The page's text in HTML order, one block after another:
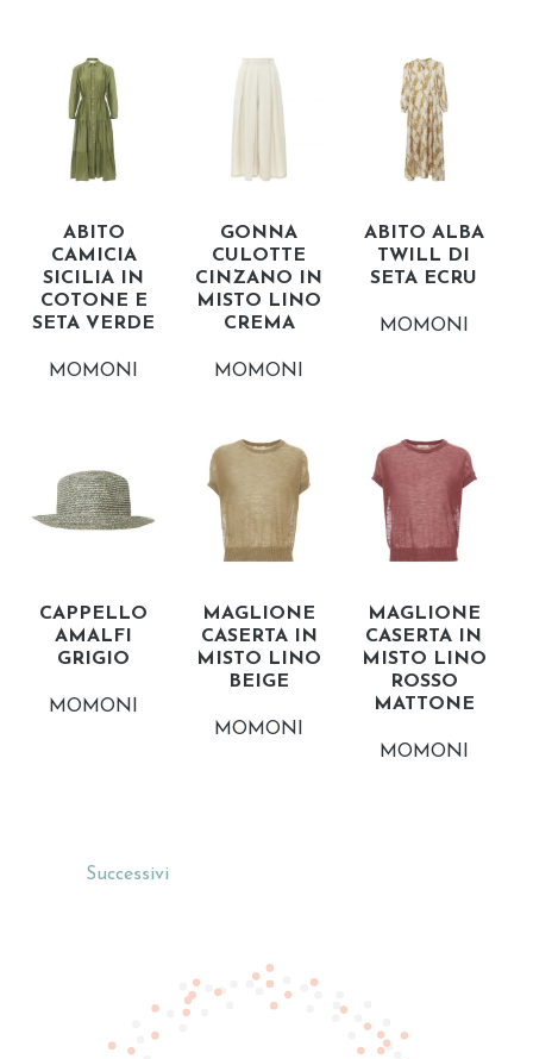
ABITO
CAMICIA
SICILIA IN
COTONE E
SETA VERDE
MOMONI
GONNA
CULOTTE
CINZANO IN
MISTO LINO
CREMA
MOMONI
ABITO ALBA
TWILL DI
SETA ECRU
MOMONI
CAPPELLO
AMALFI
GRIGIO
MOMONI
MAGLIONE
CASERTA IN
MISTO LINO
BEIGE
MOMONI
MAGLIONE
CASERTA IN
MISTO LINO
ROSSO
MATTONE
MOMONI
Successivi